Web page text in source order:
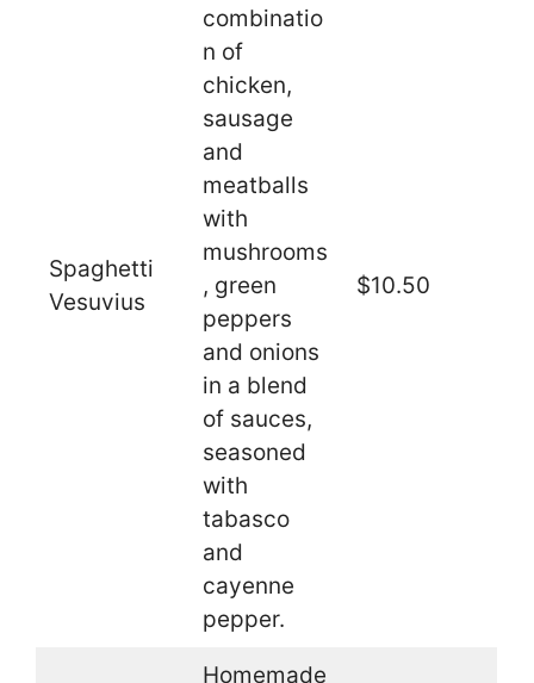
Spaghetti
Vesuvius
combinatio
n of
chicken,
sausage
and
meatballs
with
mushrooms
, green
peppers
and onions
in a blend
of sauces,
seasoned
with
tabasco
and
cayenne
pepper.
$10.50
Homemade